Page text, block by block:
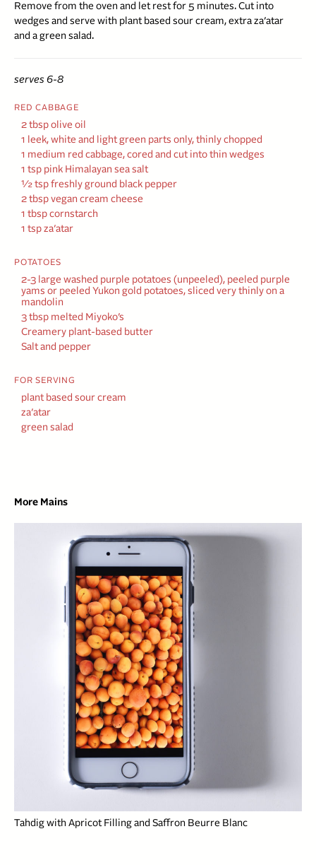
Remove from the oven and let rest for 5 minutes. Cut into
wedges and serve with plant based sour cream, extra za’atar
and a green salad.
serves 6-8
RED CABBAGE
2 tbsp olive oil
1 leek, white and light green parts only, thinly chopped
1 medium red cabbage, cored and cut into thin wedges
1 tsp pink Himalayan sea salt
½ tsp freshly ground black pepper
2 tbsp vegan cream cheese
1 tbsp cornstarch
1 tsp za’atar
POTATOES
2-3 large washed purple potatoes (unpeeled), peeled purple
yams or peeled Yukon gold potatoes, sliced very thinly on a
mandolin
3 tbsp melted Miyoko’s
Creamery plant-based butter
Salt and pepper
FOR SERVING
plant based sour cream
za’atar
green salad
More Mains
Tahdig with Apricot Filling and Saffron Beurre Blanc